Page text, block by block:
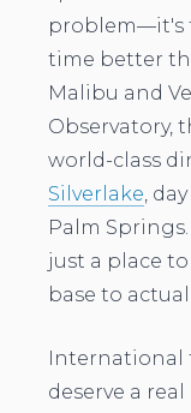
problem—it's
time better
Malibu and
Observatory,
world-class
Silverlake,
Palm
just a place
base to
International
deserve a